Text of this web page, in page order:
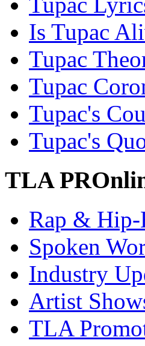
Is Tupac
Tupac
Tupac
Tupac's
Tupac's
TLA
Rap &
Spoken
Industry
Artist
TLA